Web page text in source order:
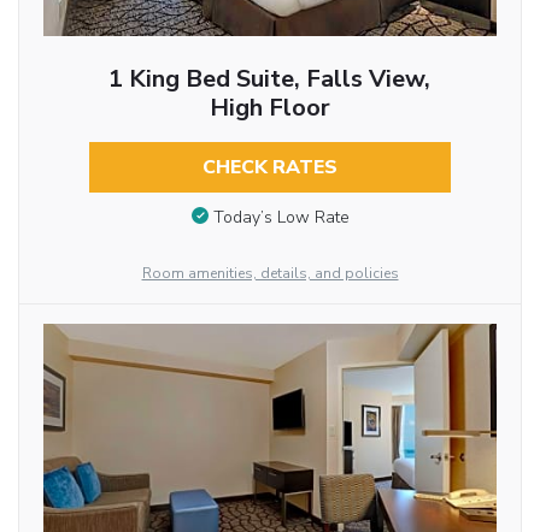
1 King Bed Suite, Falls View,
High Floor
CHECK RATES
Today’s Low Rate
Room amenities, details, and policies